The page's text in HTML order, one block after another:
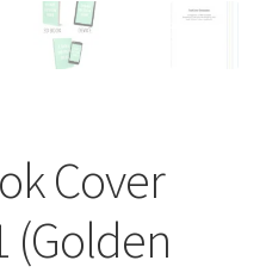
Cover
(Golden